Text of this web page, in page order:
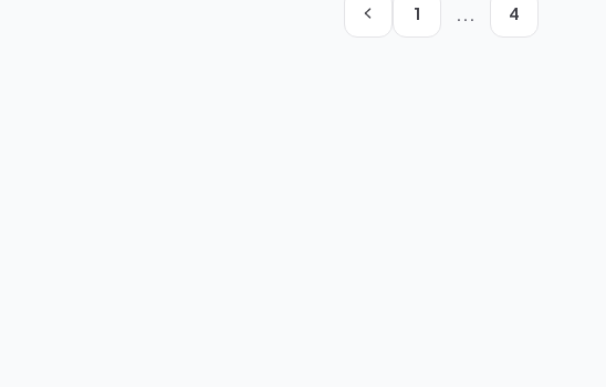
1
... 4